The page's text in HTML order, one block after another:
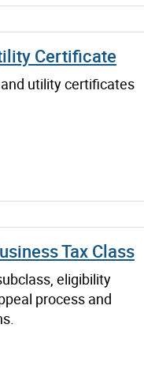
Certificate
utility certificates
Tax Class
eligibility
process and